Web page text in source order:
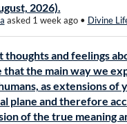
2026).
asked 1 week ago• Divine
thoughts and feelings
that the main way we
as extensions of
plane and therefore
of the true meaning